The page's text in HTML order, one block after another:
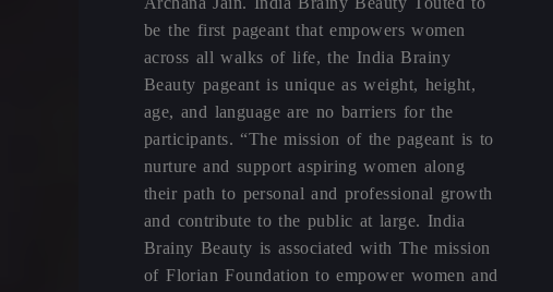
be the first pageant that empowers women
across all walks of life, the India Brainy
Beauty pageant is unique as weight, height,
age, and language are no barriers for the
participants. “The mission of the pageant is to
nurture and support aspiring women along
their path to personal and professional growth
and contribute to the public at large. India
Brainy Beauty is associated with The mission
of Florian Foundation to empower women and